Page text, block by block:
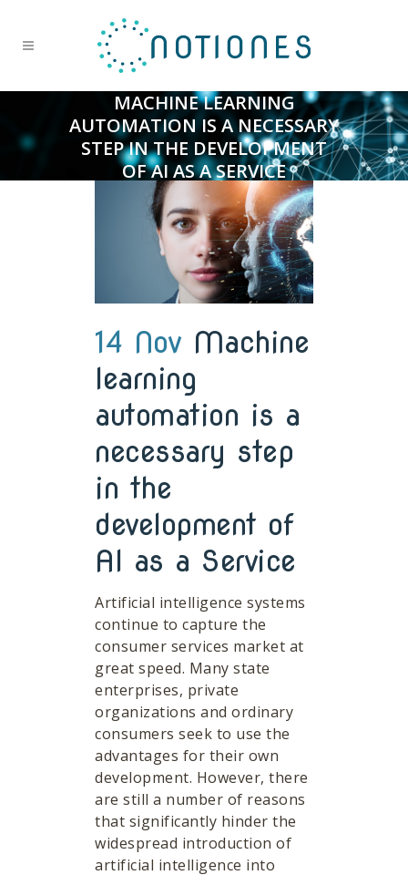
MACHINE LEARNING
AUTOMATION IS A NECESSARY
STEP IN THE DEVELOPMENT
OF AI AS A SERVICE
14 Nov Machine
learning
automation is a
necessary step
in the
development of
AI as a Service
Artificial intelligence systems
continue to capture the
consumer services market at
great speed. Many state
enterprises, private
organizations and ordinary
consumers seek to use the
advantages for their own
development. However, there
are still a number of reasons
that significantly hinder the
widespread introduction of
artificial intelligence into